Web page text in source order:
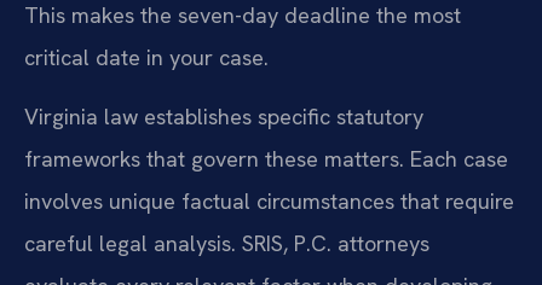
This makes the seven-day deadline the most
critical date in your case.
Virginia law establishes specific statutory
frameworks that govern these matters. Each case
involves unique factual circumstances that require
careful legal analysis. SRIS, P.C. attorneys